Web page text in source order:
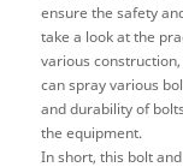
ensure the safety
take a look at the
various
can spray various
and durability of
the equipment.
In short, this bolt